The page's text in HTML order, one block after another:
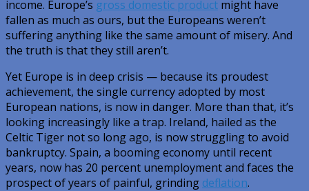
income. Europe’s gross domestic product might have
fallen as much as ours, but the Europeans weren’t
suffering anything like the same amount of misery. And
the truth is that they still aren’t.
Yet Europe is in deep crisis — because its proudest
achievement, the single currency adopted by most
European nations, is now in danger. More than that, it’s
looking increasingly like a trap. Ireland, hailed as the
Celtic Tiger not so long ago, is now struggling to avoid
bankruptcy. Spain, a booming economy until recent
years, now has 20 percent unemployment and faces the
prospect of years of painful, grinding deflation.